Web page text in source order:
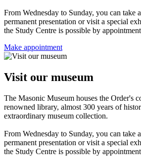
From Wednesday to Sunday, you can take
permanent presentation or visit a special
the Study Centre is possible by
Make appointment
Visit our museum
The Masonic Museum houses the Order's
renowned library, almost 300 years of
extraordinary museum collection.
From Wednesday to Sunday, you can take
permanent presentation or visit a special
the Study Centre is possible by